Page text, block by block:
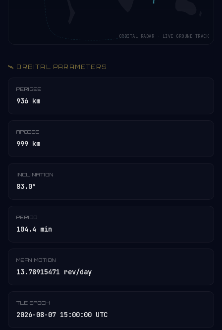
ORBITAL RADAR · LIVE GROUND TRACK
🛰️ ORBITAL PARAMETERS
PERIGEE
936 km
APOGEE
999 km
INCLINATION
83.0°
PERIOD
104.4 min
MEAN MOTION
13.78915471 rev/day
TLE EPOCH
2026-08-07 15:00:00 UTC